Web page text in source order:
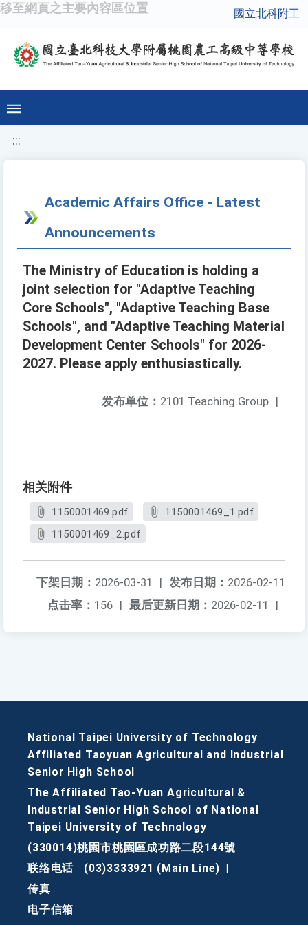
移至網頁之主要內容區位置 國立北科附工
:::
Academic Affairs Office - Latest
Announcements
The Ministry of Education is holding a
joint selection for "Adaptive Teaching
Core Schools", "Adaptive Teaching Base
Schools", and "Adaptive Teaching Material
Development Center Schools" for 2026-
2027. Please apply enthusiastically.
发布单位： 2101 Teaching Group |
相关附件
1150001469.pdf
1150001469_1.pdf
1150001469_2.pdf
发布日期： 2026-02-11
下架日期： 2026-03-31
|
最后更新日期： 2026-02-11 |
点击率： 156 |
National Taipei University of Technology
Affiliated Taoyuan Agricultural and Industrial
Senior High School
The Affiliated Tao-Yuan Agricultural &
Industrial Senior High School of National
Taipei University of Technology
(330014)桃園市桃園區成功路二段144號
联络电话
(03)3333921 (Main Line)
传真
电子信箱